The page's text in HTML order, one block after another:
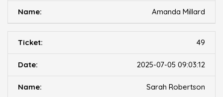
Amanda Millard
49
2025-07-05 09:03:12
Sarah Robertson